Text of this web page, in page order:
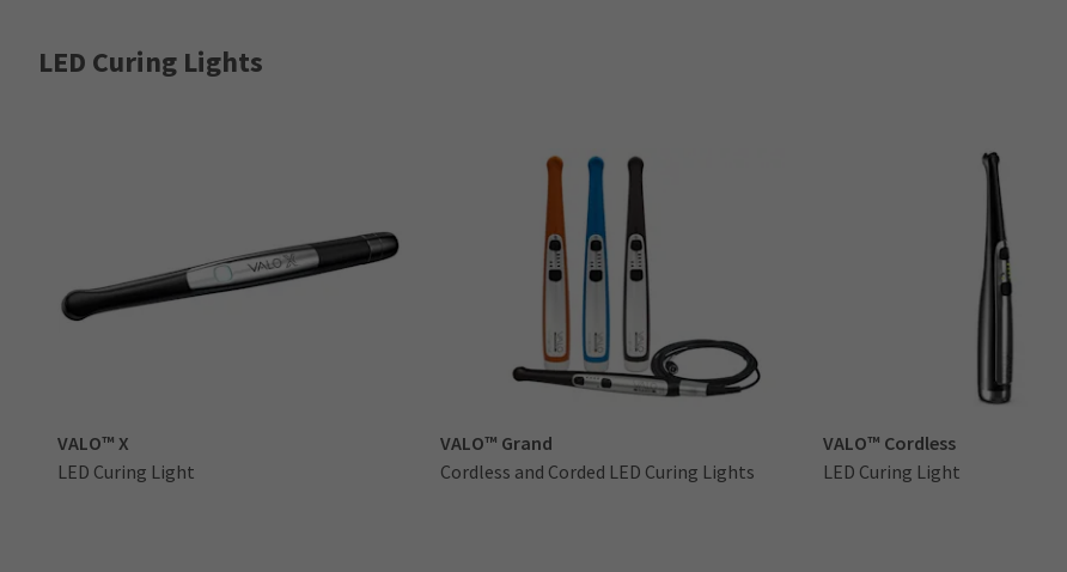
LED Curing Lights
VALO™ X
LED Curing Light
VALO™ Grand
Cordless and Corded LED Curing Lights
VALO™ Cordless
LED Curing Light